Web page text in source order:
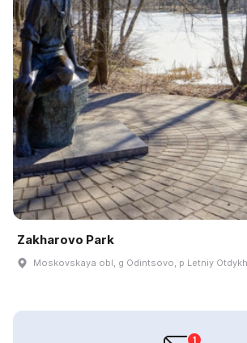
Zakharovo Park
Moskovskaya obl, g Odintsovo, p Letniy